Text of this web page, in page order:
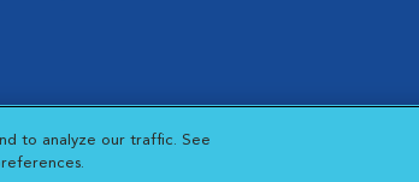
Window
Cookies Settings
to analyze our traffic. See